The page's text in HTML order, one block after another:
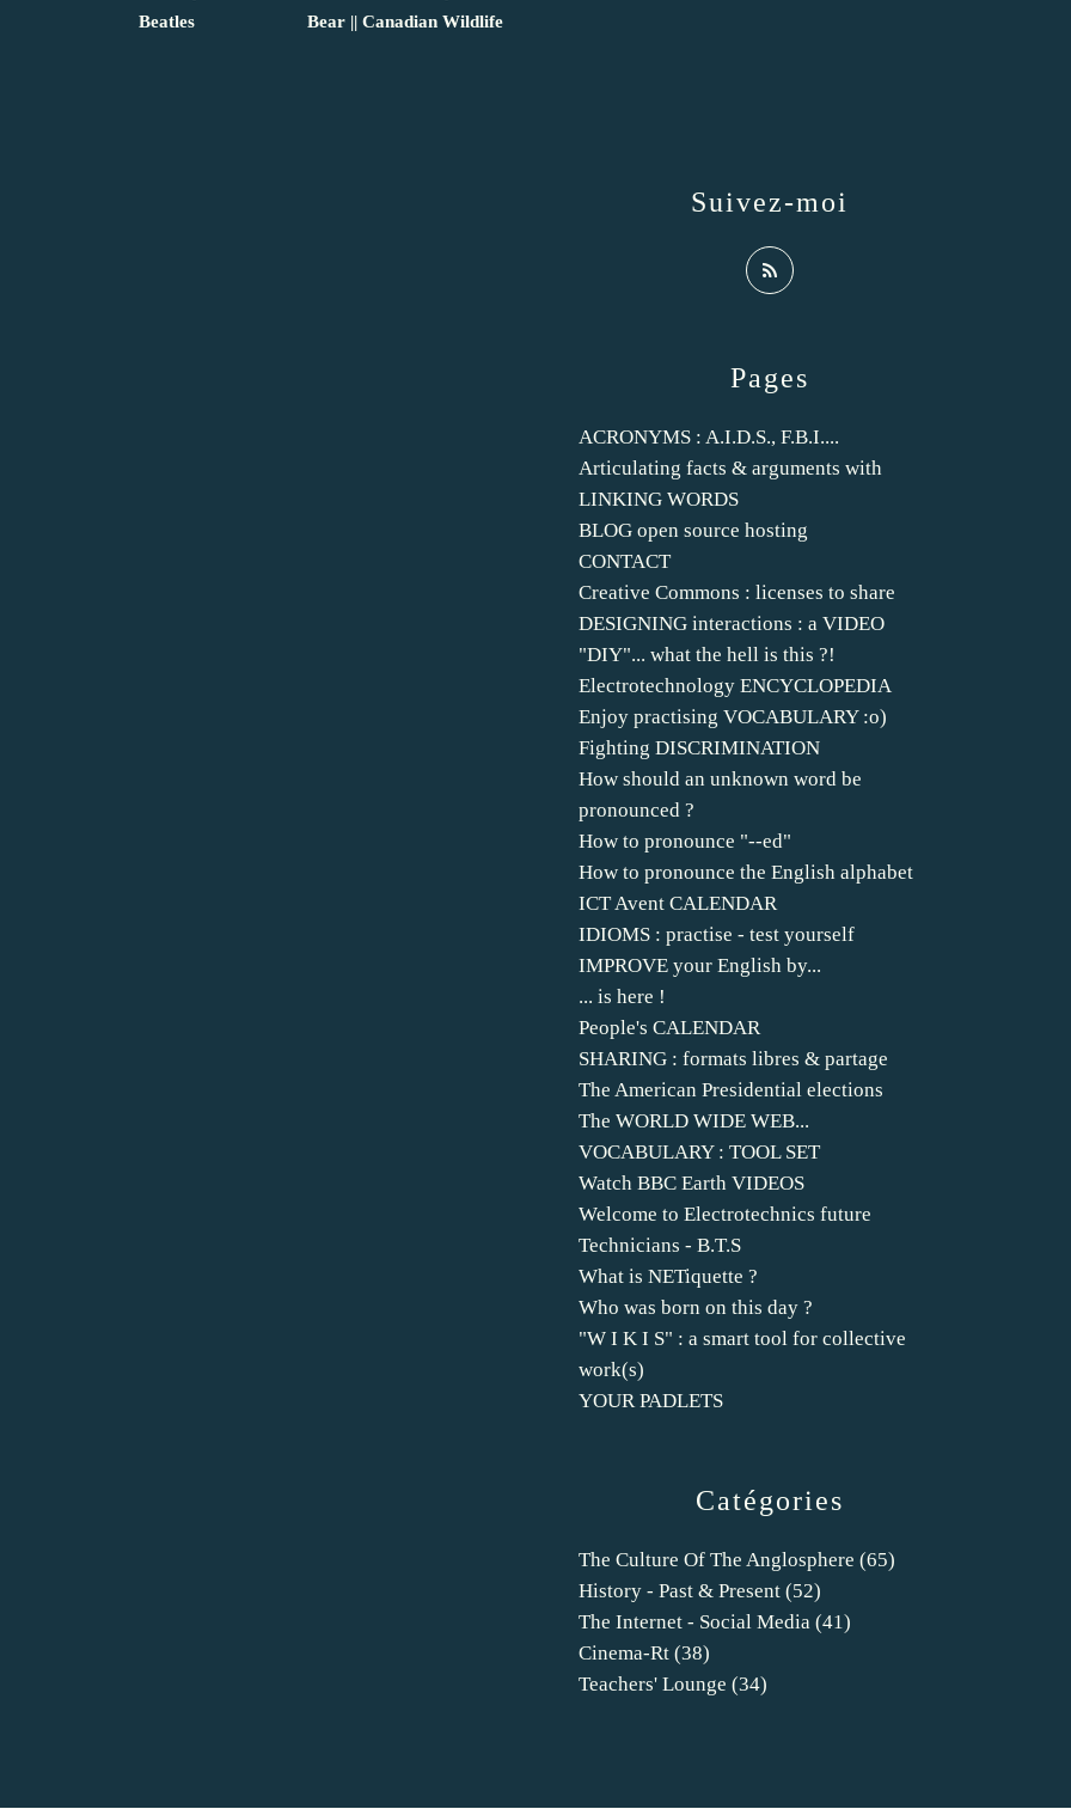
Beatles
Bear || Canadian Wildlife
Catégories
The Culture Of The Anglosphere (65)
History - Past & Present (52)
The Internet - Social Media (41)
Cinema-Rt (38)
Teachers' Lounge (34)
Pages
ACRONYMS : A.I.D.S., F.B.I....
Articulating facts & arguments with
LINKING WORDS
BLOG open source hosting
CONTACT
Creative Commons : licenses to share
DESIGNING interactions : a VIDEO
"DIY"... what the hell is this ?!
Electrotechnology ENCYCLOPEDIA
Enjoy practising VOCABULARY :o)
Fighting DISCRIMINATION
How should an unknown word be
pronounced ?
How to pronounce "--ed"
How to pronounce the English alphabet
ICT Avent CALENDAR
IDIOMS : practise - test yourself
IMPROVE your English by...
... is here !
People's CALENDAR
SHARING : formats libres & partage
The American Presidential elections
The WORLD WIDE WEB...
VOCABULARY : TOOL SET
Watch BBC Earth VIDEOS
Welcome to Electrotechnics future
Technicians - B.T.S
What is NETiquette ?
Who was born on this day ?
"W I K I S" : a smart tool for collective
work(s)
YOUR PADLETS
Suivez-moi